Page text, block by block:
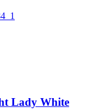
Lady White